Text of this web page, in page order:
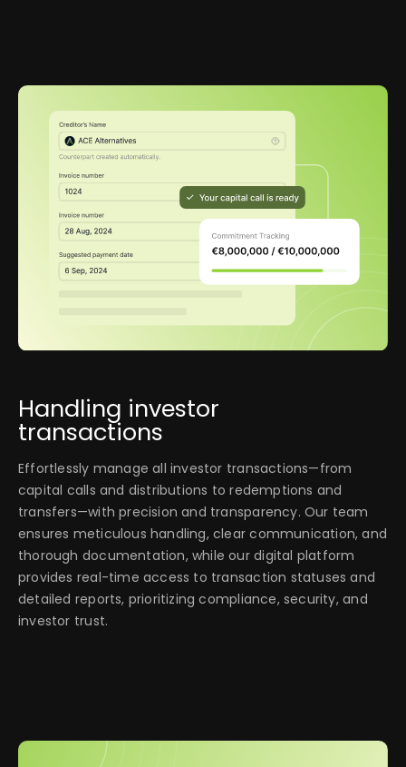
Handling investor
transactions
Effortlessly manage all investor transactions—from
capital calls and distributions to redemptions and
transfers—with precision and transparency. Our team
ensures meticulous handling, clear communication, and
thorough documentation, while our digital platform
provides real-time access to transaction statuses and
detailed reports, prioritizing compliance, security, and
investor trust.